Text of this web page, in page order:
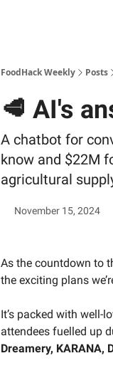
FoodHack Weekly Posts
🥩 AI's
A chatbot for
know and $22M
agricultural
November 15, 2024
As the countdown to
the exciting plans
It’s packed with well-
attendees fuelled up
Dreamery, KARANA,